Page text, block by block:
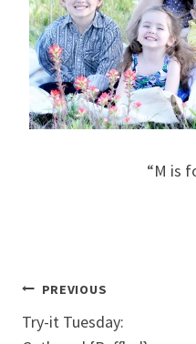
“M is
Post
PREVIOUS
Try-it Tuesday: